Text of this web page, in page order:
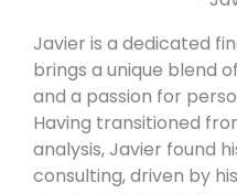
p
p
r
m
Javier is a dedicated
brings a unique blend
and a passion for
Having transitioned
analysis, Javier found
consulting, driven by